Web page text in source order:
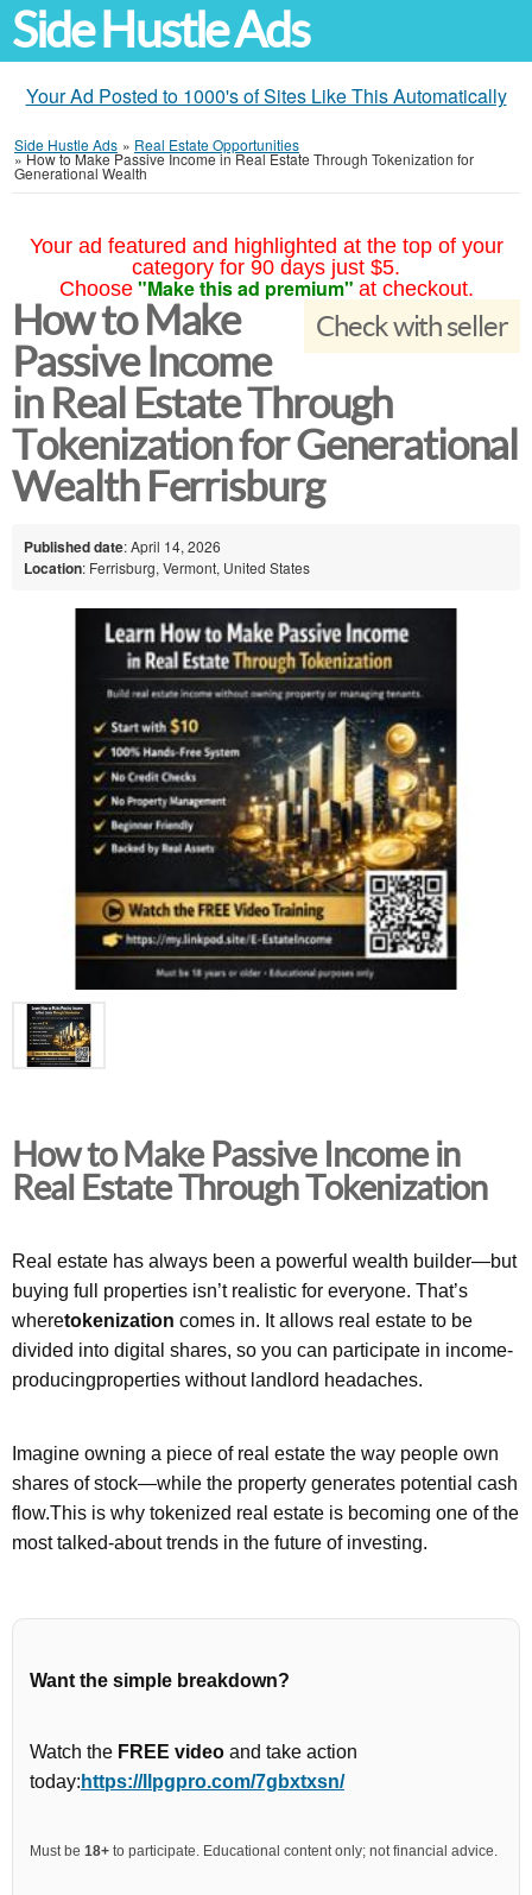
Side Hustle Ads
Your Ad Posted to 1000's of Sites Like This Automatically
Side Hustle Ads » Real Estate Opportunities
»How to Make Passive Income in Real Estate Through Tokenization for
Generational Wealth
Your ad featured and highlighted at the top of your
category for 90 days just $5.
Choose "Make this ad premium" at checkout.
Check with seller
How to Make
Passive Income
in Real Estate Through
Tokenization for Generational
Wealth Ferrisburg
Published date: April 14, 2026
Location: Ferrisburg, Vermont, United States
How to Make Passive Income in
Real Estate Through Tokenization
Real estate has always been a powerful wealth builder—but
buying full properties isn’t realistic for everyone. That’s
wheretokenization comes in. It allows real estate to be
divided into digital shares, so you can participate in income-
producingproperties without landlord headaches.
Imagine owning a piece of real estate the way people own
shares of stock—while the property generates potential cash
flow.This is why tokenized real estate is becoming one of the
most talked-about trends in the future of investing.
Want the simple breakdown?
Watch the FREE video and take action
today: https://llpgpro.com/7gbxtxsn/
Must be 18+ to participate. Educational content only; not financial advice.